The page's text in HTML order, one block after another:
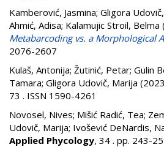
Kamberović, Jasmina; Gligora
Ahmić, Adisa; Kalamujic Stroil, Belma
Metabarcoding vs. a Morphological
2076-2607
Kulaš, Antonija; Žutinić, Petar; Gulin
Tamara; Gligora Udovič, Marija
73 . ISSN 1590-4261
Novosel, Nives; Mišić Radić, Tea;
Udovič, Marija; Ivošević DeNardis,
Applied Phycology, 34 . pp. 243-